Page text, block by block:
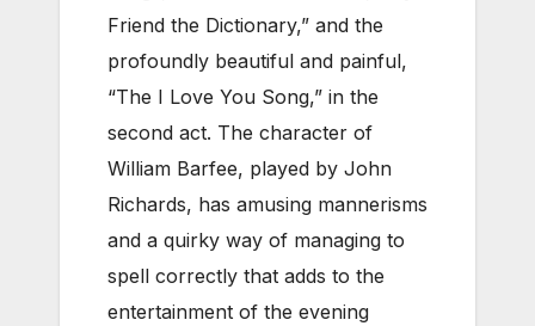
Friend the Dictionary,” and the
profoundly beautiful and painful,
“The I Love You Song,” in the
second act. The character of
William Barfee, played by John
Richards, has amusing mannerisms
and a quirky way of managing to
spell correctly that adds to the
entertainment of the evening